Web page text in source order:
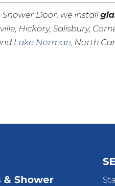
Shower Door, we install
Hickory, Salisbury,
Lake Norman, North
& Shower